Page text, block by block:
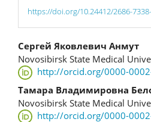
https://doi.org/10.24412/2686-
Main
Article
Content
Сергей Яковлевич Анмут
Novosibirsk State Medical
http://orcid.org/0000-
Тамара Владимировна
Novosibirsk State Medical
http://orcid.org/0000-